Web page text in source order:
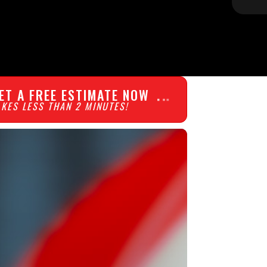
A FREE ESTIMATE NOW
LESS THAN 2 MINUTES!